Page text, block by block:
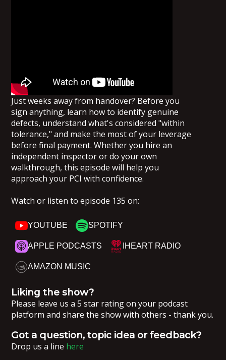
Just weeks away from handover? Before you
sign anything, learn how to identify genuine
defects, understand what's considered "within
tolerance," and make the most of your leverage
before final payment. Whether you hire an
independent inspector or do your own
walkthrough, this episode will help you
approach your PCI with confidence.
Watch or listen to episode 135 on:
YOUTUBE SPOTIFY
APPLE PODCASTS IHEART RADIO
AMAZON MUSIC
Liking the show?
Please leave us a 5 star rating on your podcast
platform and share the show with others - thank you.
Got a question, topic idea or feedback?
Drop us a line here